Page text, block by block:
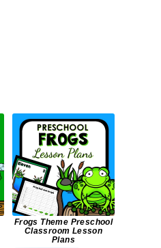
Frogs Theme Preschool
Classroom Lesson
Plans